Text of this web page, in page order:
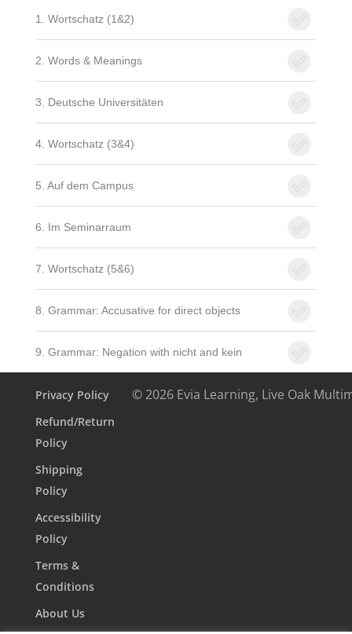
1. Wortschatz (1&2)
2. Words & Meanings
3. Deutsche Universitäten
4. Wortschatz (3&4)
5. Auf dem Campus
6. Im Seminarraum
7. Wortschatz (5&6)
8. Grammar: Accusative for direct objects
9. Grammar: Negation with nicht and kein
Privacy Policy
Refund/Return
Policy
Shipping
Policy
Accessibility
Policy
Terms &
Conditions
About Us
© 2026 Evia Learning, Live Oak